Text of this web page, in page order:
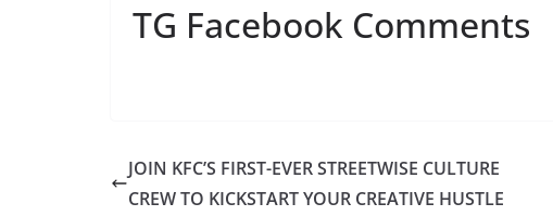
TG Facebook Comments
JOIN KFC’S FIRST-EVER STREETWISE CULTURE
CREW TO KICKSTART YOUR CREATIVE HUSTLE